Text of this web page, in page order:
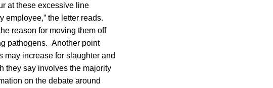
at these excessive line
employee,” the letter reads.
reason for moving them off
pathogens. Another point
may increase for slaughter and
they say involves the majority
on the debate around